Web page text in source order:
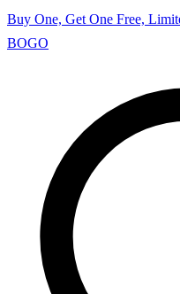
Buy One, Get One Free,
BOGO